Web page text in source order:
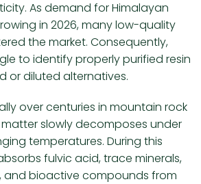
As demand for Himalayan
in 2026, many low-quality
the market. Consequently,
to identify properly purified resin
or diluted alternatives.
over centuries in mountain rock
slowly decomposes under
temperatures. During this
fulvic acid, trace minerals,
and bioactive compounds from